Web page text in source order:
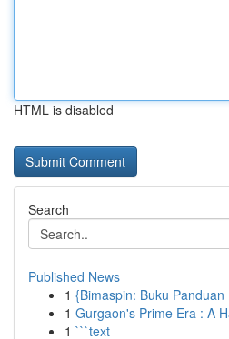
HTML is disabled
Search
Published News
1 {Bimaspin: Buku
1 Gurgaon's Prime Era : A
1 ```text